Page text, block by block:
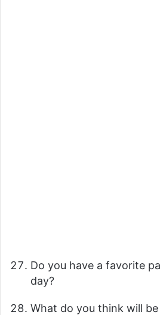
Do you have a favorite
day?
What do you think will